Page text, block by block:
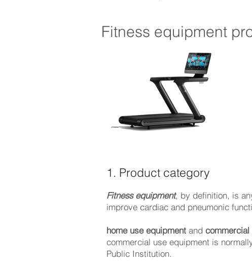
Fitness equipment
1. Product category
Fitness equipment, by definition, is
improve cardiac and pneumonic
home use equipment and
commercial use equipment is
Public Institution.